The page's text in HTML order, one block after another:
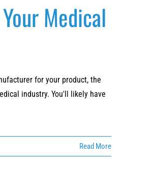
Medical
for your product, the
industry. You'll likely have
Read More